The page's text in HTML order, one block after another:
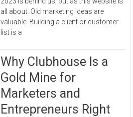
all about. Old marketing ideas are
valuable. Building a client or customer
list is a
Why Clubhouse Is a
Gold Mine for
Marketers and
Entrepreneurs Right